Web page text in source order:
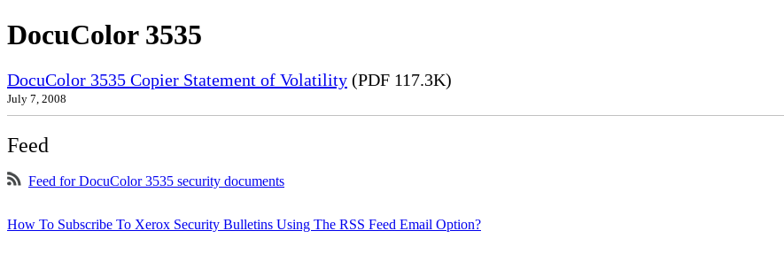
DocuColor 3535
DocuColor 3535 Copier Statement of Volatility (PDF 117.3K)
July 7, 2008
Feed
Feed for DocuColor 3535 security documents
How To Subscribe To Xerox Security Bulletins Using The RSS Feed Email Option?